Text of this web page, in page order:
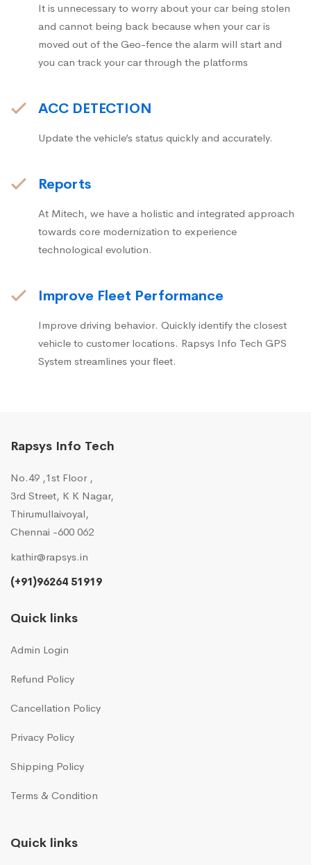
It is unnecessary to worry about your car being stolen
and cannot being back because when your car is
moved out of the Geo-fence the alarm will start and
you can track your car through the platforms
ACC DETECTION
Update the vehicle’s status quickly and accurately.
Reports
At Mitech, we have a holistic and integrated approach
towards core modernization to experience
technological evolution.
Improve Fleet Performance
Improve driving behavior. Quickly identify the closest
vehicle to customer locations. Rapsys Info Tech GPS
System streamlines your fleet.
Rapsys Info Tech
No.49 ,1st Floor ,
3rd Street, K K Nagar,
Thirumullaivoyal,
Chennai -600 062
kathir@rapsys.in
(+91)96264 51919
Quick links
Admin Login
Refund Policy
Cancellation Policy
Privacy Policy
Shipping Policy
Terms & Condition
Quick links